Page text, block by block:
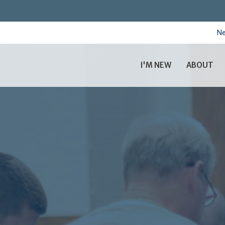
I'M NEW ABOUT